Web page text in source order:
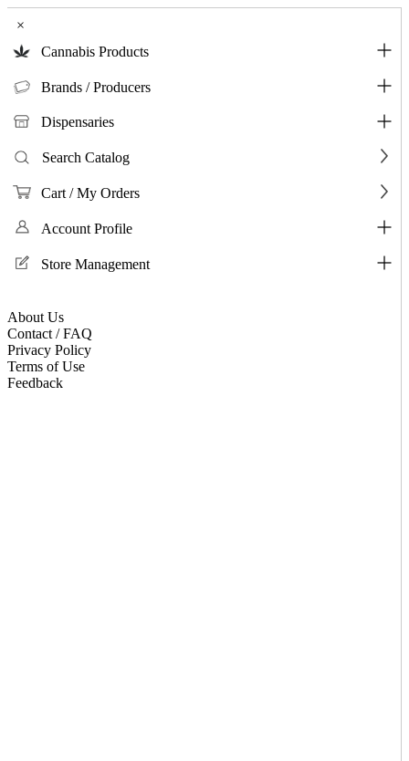
×
Cannabis Products
Brands / Producers
Dispensaries
Search Catalog
Cart / My Orders
Account Profile
Store Management
About Us
Contact / FAQ
Privacy Policy
Terms of Use
Feedback